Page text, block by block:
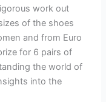
work out
of the shoes
and from Euro
for 6 pairs of
the world of
into the